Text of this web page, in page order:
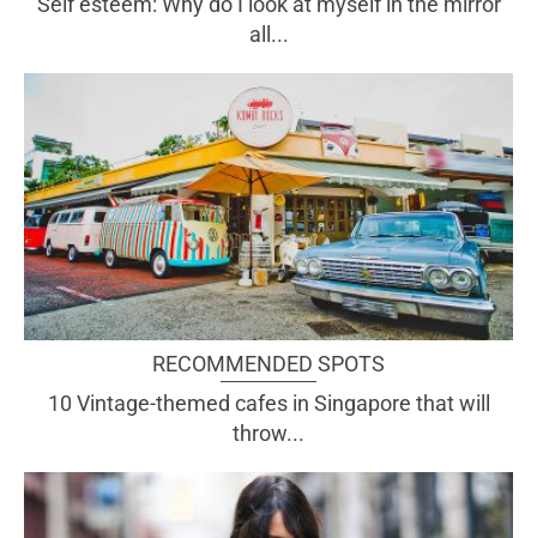
all...
RECOMMENDED SPOTS
10 Vintage-themed cafes in Singapore that will
throw...